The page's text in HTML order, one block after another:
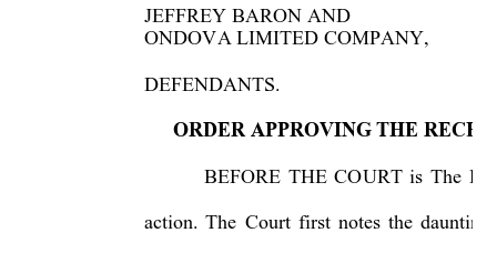
JEFFREY BARON AND
ONDOVA LIMITED COMPANY,
DEFENDANTS.
ORDER APPROVING THE
BEFORE THE COURT is The
action. The Court first notes the daunting